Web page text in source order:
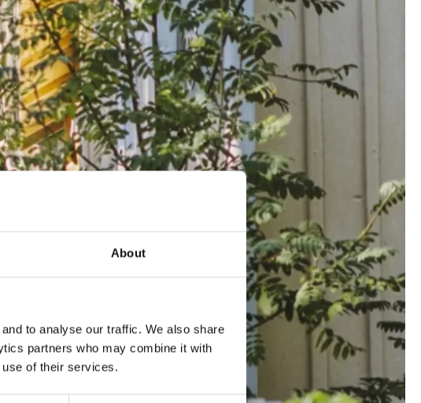
About
to analyse our traffic. We also share
partners who may combine it with
use of their services.